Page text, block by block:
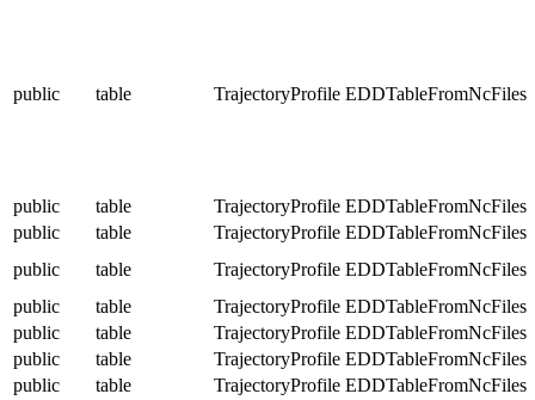
public table TrajectoryProfile EDDTableFromNcFiles
public table TrajectoryProfile EDDTableFromNcFiles
public
table TrajectoryProfile EDDTableFromNcFiles
public
table TrajectoryProfile EDDTableFromNcFiles
public
table TrajectoryProfile EDDTableFromNcFiles
public
table TrajectoryProfile EDDTableFromNcFiles
public
table TrajectoryProfile EDDTableFromNcFiles
public
table TrajectoryProfile EDDTableFromNcFiles